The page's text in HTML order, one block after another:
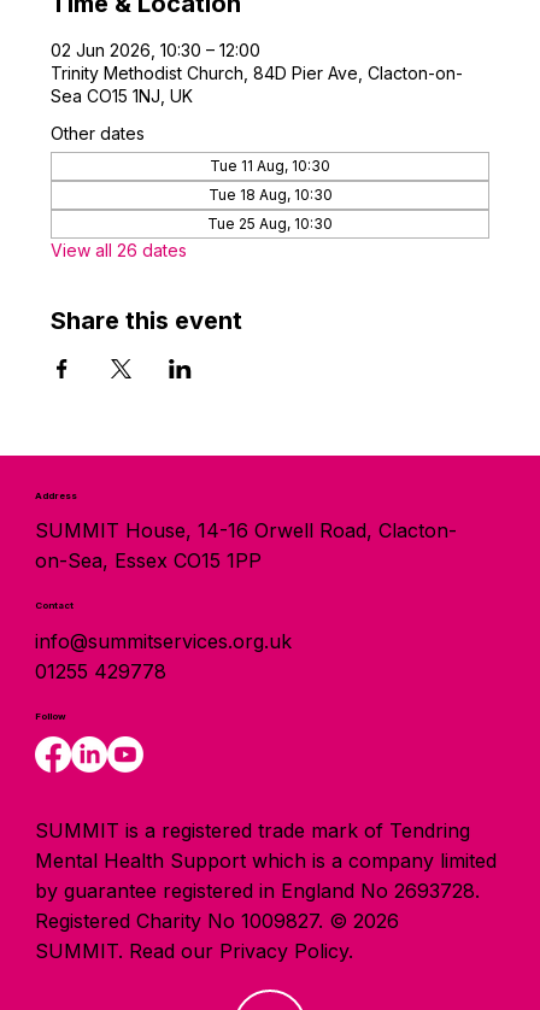
02 Jun 2026, 10:30 – 12:00
Trinity Methodist Church, 84D Pier Ave, Clacton-on-
Sea CO15 1NJ, UK
Other dates
Tue 11 Aug, 10:30
Tue 18 Aug, 10:30
Tue 25 Aug, 10:30
View all 26 dates
Share this event
Address
SUMMIT House, 14-16 Orwell Road, Clacton-
on-Sea, Essex CO15 1PP
Contact
info@summitservices.org.uk
01255 429778
Follow
SUMMIT is a registered trade mark of Tendring
Mental Health Support which is a company limited
by guarantee registered in England No 2693728.
Registered Charity No 1009827. © 2026
SUMMIT. Read our Privacy Policy.